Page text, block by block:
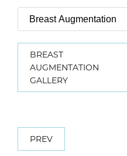
BREAST
AUGMENTATION
GALLERY
PREV